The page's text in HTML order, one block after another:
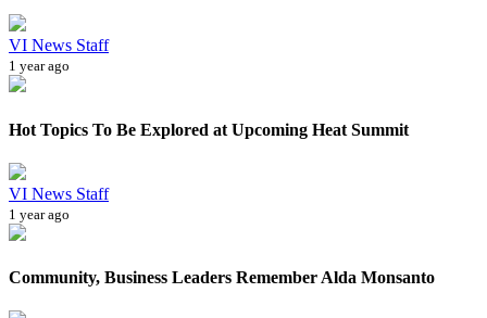
VI News Staff
1 year ago
Hot Topics To Be Explored at Upcoming Heat Summit
VI News Staff
1 year ago
Community, Business Leaders Remember Alda Monsanto